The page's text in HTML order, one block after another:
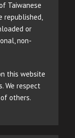
Taiwanese
republished,
or
non-
this website
We respect
others.